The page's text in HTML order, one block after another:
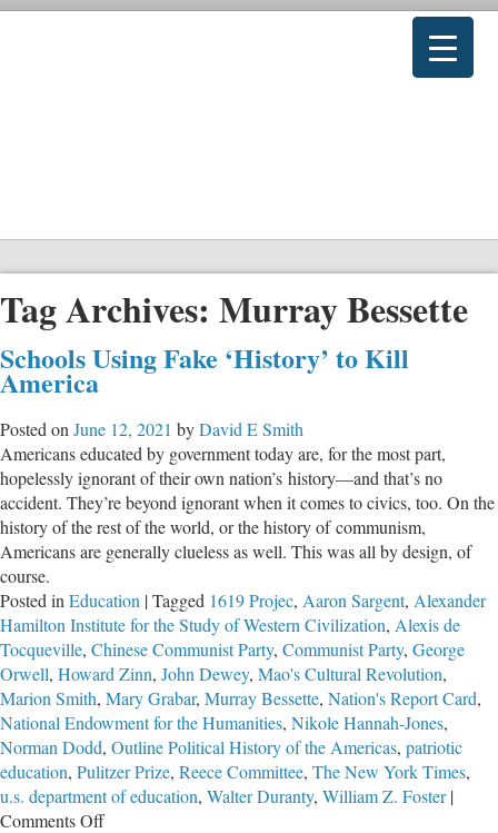
Tag Archives: Murray Bessette
Schools Using Fake ‘History’ to Kill
America
Posted on June 12, 2021 byDavid E Smith
Americans educated by government today are, for the most part,
hopelessly ignorant of their own nation’s history—and that’s no
accident. They’re beyond ignorant when it comes to civics, too. On the
history of the rest of the world, or the history of communism,
Americans are generally clueless as well. This was all by design, of
course.
Posted in Education |Tagged 1619 Projec, Aaron Sargent, Alexander
Hamilton Institute for the Study of Western Civilization, Alexis de
Tocqueville, Chinese Communist Party, Communist Party, George
Orwell, Howard Zinn, John Dewey, Mao's Cultural Revolution,
Marion Smith, Mary Grabar, Murray Bessette, Nation's Report Card,
National Endowment for the Humanities, Nikole Hannah-Jones,
Norman Dodd, Outline Political History of the Americas, patriotic
education, Pulitzer Prize, Reece Committee, The New York Times,
u.s. department of education, Walter Duranty, William Z. Foster |
Comments Offon